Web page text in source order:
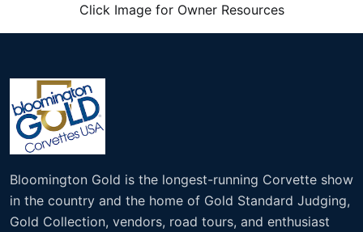
Click Image for Owner Resources
Bloomington Gold is the longest-running Corvette show
in the country and the home of Gold Standard Judging,
Gold Collection, vendors, road tours, and enthusiast